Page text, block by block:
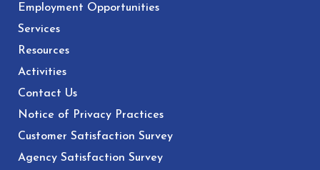
Employment Opportunities
Services
Resources
Activities
Contact Us
Notice of Privacy Practices
Customer Satisfaction Survey
Agency Satisfaction Survey